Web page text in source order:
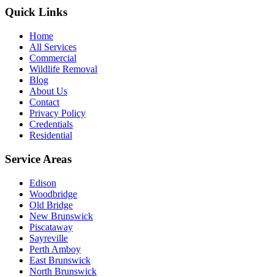
Quick Links
Home
All Services
Commercial
Wildlife Removal
Blog
About Us
Contact
Privacy Policy
Credentials
Residential
Service Areas
Edison
Woodbridge
Old Bridge
New Brunswick
Piscataway
Sayreville
Perth Amboy
East Brunswick
North Brunswick